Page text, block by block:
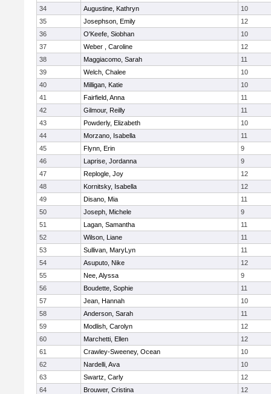
34
Augustine, Kathryn
10
35
Josephson, Emily
12
36
O'Keefe, Siobhan
10
37
Weber , Caroline
12
38
Maggiacomo, Sarah
11
39
Welch, Chalee
10
40
Milligan, Katie
10
41
Fairfield, Anna
11
42
Gilmour, Reilly
11
43
Powderly, Elizabeth
10
44
Morzano, Isabella
11
45
Flynn, Erin
9
46
Laprise, Jordanna
9
47
Replogle, Joy
12
48
Kornitsky, Isabella
12
49
Disano, Mia
11
50
Joseph, Michele
9
51
Lagan, Samantha
11
52
Wilson, Liane
11
53
Sullivan, MaryLyn
11
54
Asuputo, Nike
12
55
Nee, Alyssa
9
56
Boudette, Sophie
11
57
Jean, Hannah
10
58
Anderson, Sarah
11
59
Modlish, Carolyn
12
60
Marchetti, Ellen
12
61
Crawley-Sweeney, Ocean
10
62
Nardelli, Ava
10
63
Swartz, Carly
12
64
Brouwer, Cristina
12